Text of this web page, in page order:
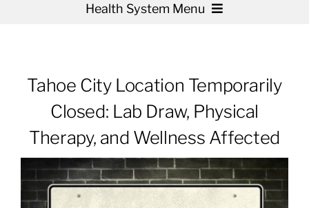
Health System Menu
Patients & Visitors
About
News & Events
Tahoe City Location Temporarily
Closed: Lab Draw, Physical
Therapy, and Wellness Affected